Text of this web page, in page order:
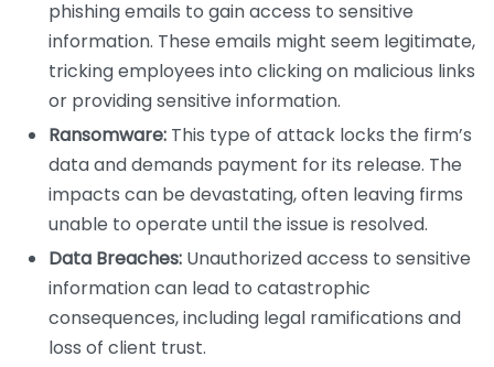
phishing emails to gain access to sensitive
information. These emails might seem legitimate,
tricking employees into clicking on malicious links
or providing sensitive information.
Ransomware: This type of attack locks the firm’s
data and demands payment for its release. The
impacts can be devastating, often leaving firms
unable to operate until the issue is resolved.
Data Breaches: Unauthorized access to sensitive
information can lead to catastrophic
consequences, including legal ramifications and
loss of client trust.